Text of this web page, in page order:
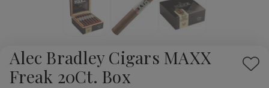
Alec Bradley Cigars MAXX
Freak 20Ct. Box
Add